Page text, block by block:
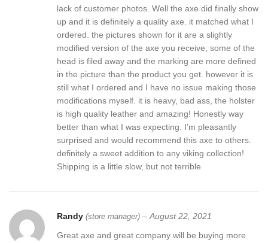
lack of customer photos. Well the axe did finally show
up and it is definitely a quality axe. it matched what I
ordered. the pictures shown for it are a slightly
modified version of the axe you receive, some of the
head is filed away and the marking are more defined
in the picture than the product you get. however it is
still what I ordered and I have no issue making those
modifications myself. it is heavy, bad ass, the holster
is high quality leather and amazing! Honestly way
better than what I was expecting. I’m pleasantly
surprised and would recommend this axe to others.
definitely a sweet addition to any viking collection!
Shipping is a little slow, but not terrible
Randy (store manager) – August 22, 2021
Great axe and great company will be buying more